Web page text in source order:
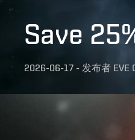
Save
2026-06-17 - 发布者 EVE